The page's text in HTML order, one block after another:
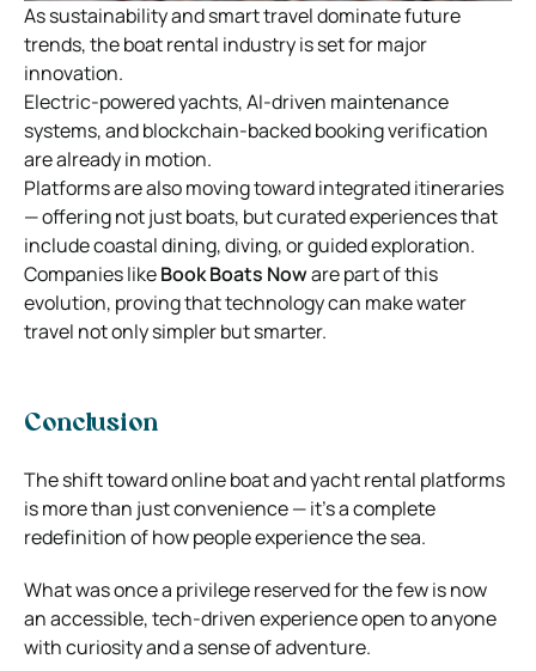
As sustainability and smart travel dominate future
trends, the boat rental industry is set for major
innovation.
Electric-powered yachts, AI-driven maintenance
systems, and blockchain-backed booking verification
are already in motion.
Platforms are also moving toward integrated itineraries
— offering not just boats, but curated experiences that
include coastal dining, diving, or guided exploration.
Companies likeBook Boats Noware part of this
evolution, proving that technology can make water
travel not only simpler but smarter.
Conclusion
The shift toward online boat and yacht rental platforms
is more than just convenience — it’s a complete
redefinition of how people experience the sea.
What was once a privilege reserved for the few is now
an accessible, tech-driven experience open to anyone
with curiosity and a sense of adventure.